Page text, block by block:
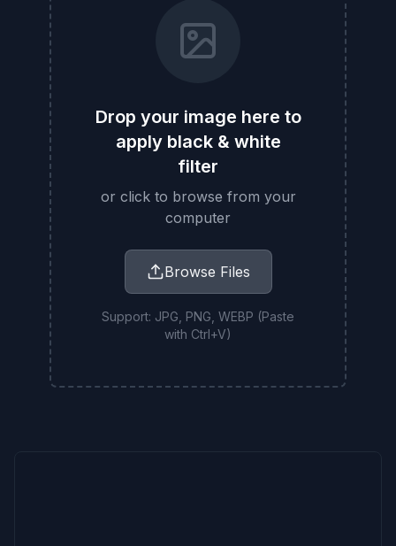
Drop your image here to
apply black & white
filter
or click to browse from your
computer
Browse Files
Support: JPG, PNG, WEBP (Paste
with Ctrl+V)